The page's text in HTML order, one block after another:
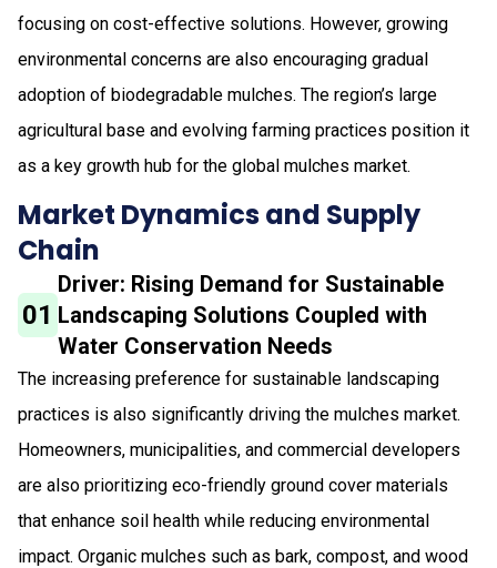
focusing on cost-effective solutions. However, growing
environmental concerns are also encouraging gradual
adoption of biodegradable mulches. The region’s large
agricultural base and evolving farming practices position it
as a key growth hub for the global mulches market.
Market Dynamics and Supply
Chain
01
Driver: Rising Demand for Sustainable
Landscaping Solutions Coupled with
Water Conservation Needs
The increasing preference for sustainable landscaping
practices is also significantly driving the mulches market.
Homeowners, municipalities, and commercial developers
are also prioritizing eco-friendly ground cover materials
that enhance soil health while reducing environmental
impact. Organic mulches such as bark, compost, and wood